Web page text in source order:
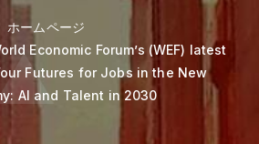
ホームページ
Economic Forum’s (WEF) latest
Futures for Jobs in the New
AI and Talent in 2030